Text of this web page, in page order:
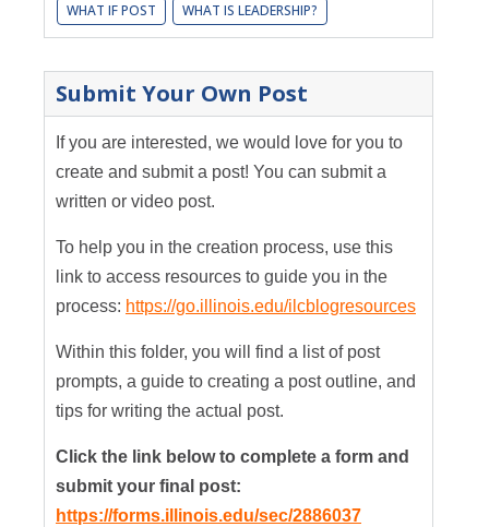
WHAT IF POST WHAT IS LEADERSHIP?
Submit Your Own Post
If you are interested, we would love for you to
create and submit a post! You can submit a
written or video post.
To help you in the creation process, use this
link to access resources to guide you in the
process: https://go.illinois.edu/ilcblogresources
Within this folder, you will find a list of post
prompts, a guide to creating a post outline, and
tips for writing the actual post.
Click the link below to complete a form and
submit your final post:
https://forms.illinois.edu/sec/2886037